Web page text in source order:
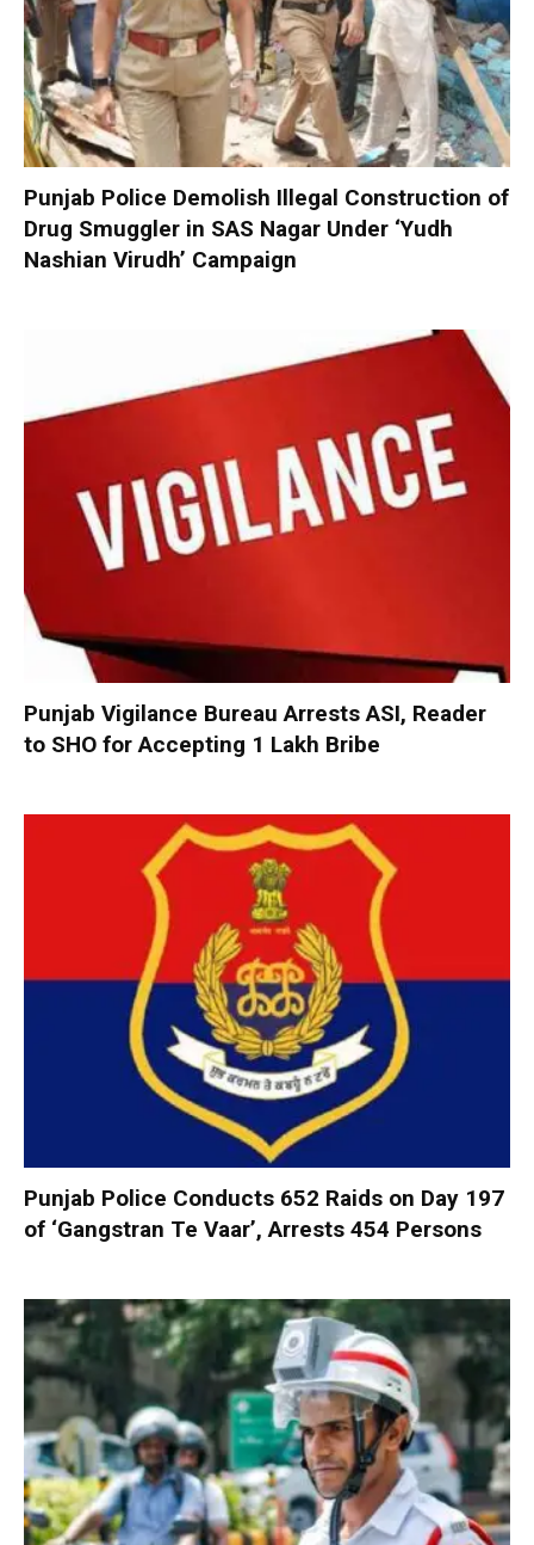
Punjab Police Demolish Illegal Construction of
Drug Smuggler in SAS Nagar Under ‘Yudh
Nashian Virudh’ Campaign
Punjab Vigilance Bureau Arrests ASI, Reader
to SHO for Accepting ₹1 Lakh Bribe
Punjab Police Conducts 652 Raids on Day 197
of ‘Gangstran Te Vaar’, Arrests 454 Persons